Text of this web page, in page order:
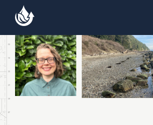
Skip to main content